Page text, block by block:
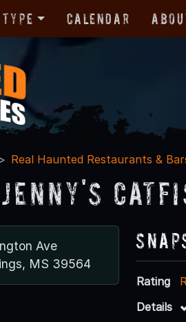
Calendar
Real Haunted Restaurants &
Ave
MS 39564
Rating
Details